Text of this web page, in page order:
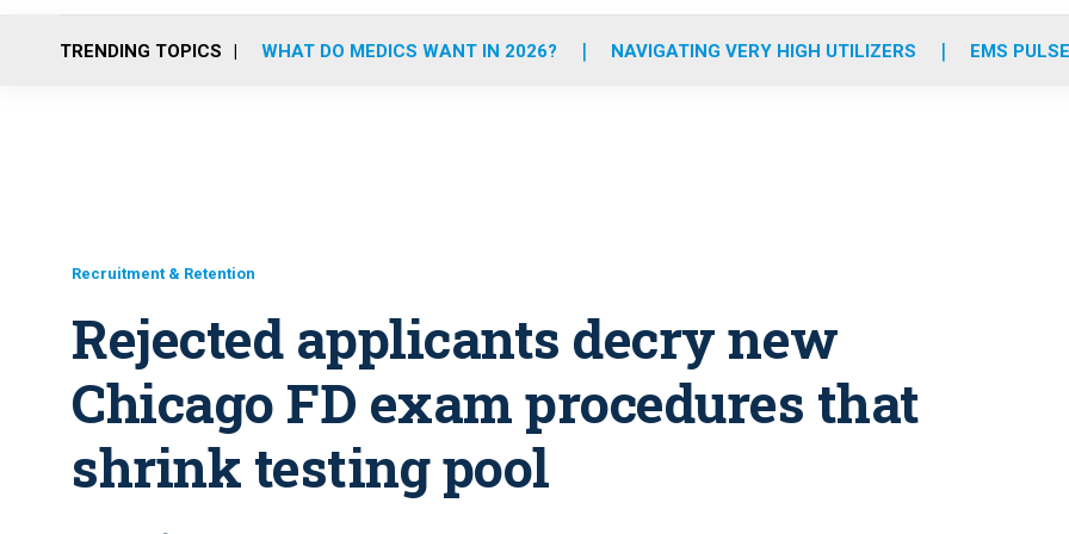
o
r
r
m
e
i
TRENDING TOPICS WHAT DO MEDICS WANT IN 2026? NAVIGATING VERY HIGH UTILIZERS EMS
Recruitment & Retention
Rejected applicants decry new
Chicago FD exam procedures that
shrink testing pool